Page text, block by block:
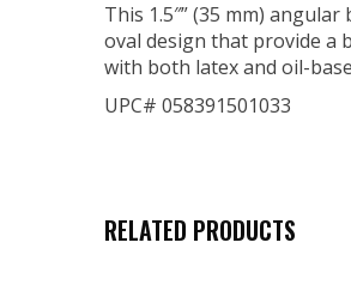
This 1.5″” (35 mm)
oval design that provide a
with both latex and oil-
UPC# 058391501033
RELATED PRODUCTS